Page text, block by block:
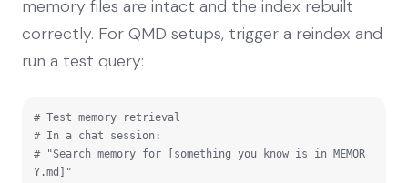
memory files are intact and the index rebuilt
correctly. For QMD setups, trigger a reindex and
run a test query:
# Test memory retrieval
# In a chat session:
# "Search memory for [something you know is in MEMOR
Y.md]"